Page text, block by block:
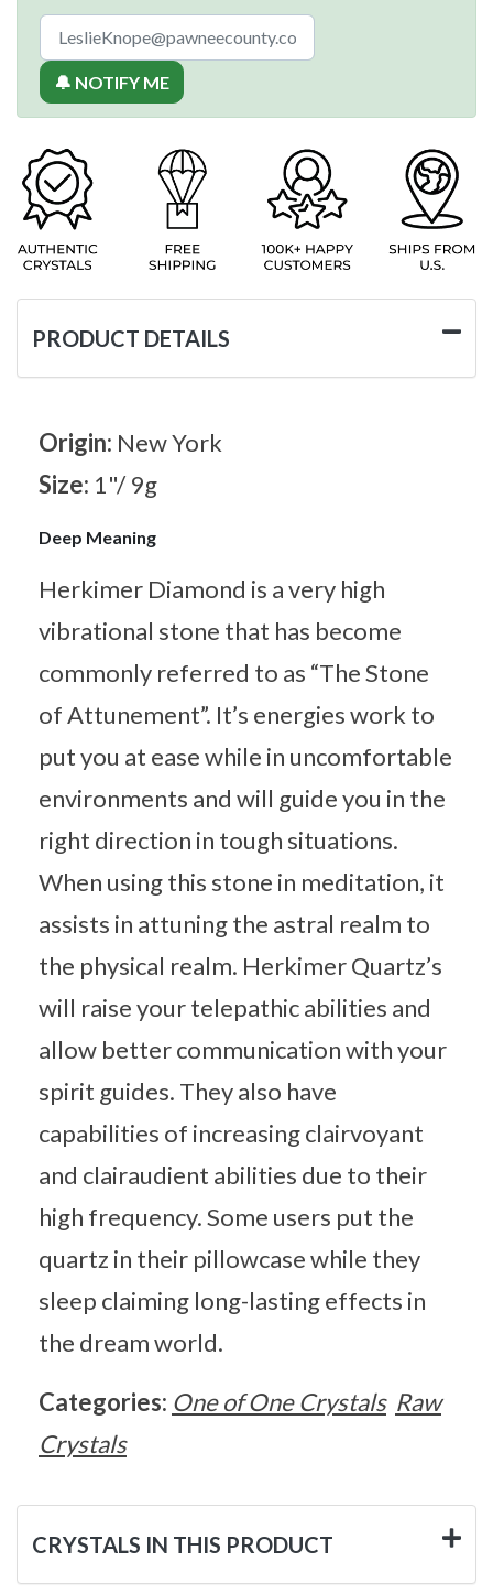
🔔 NOTIFY ME
PRODUCT DETAILS
Origin: New York
Size: 1"/ 9g
Deep Meaning
Herkimer Diamond is a very high
vibrational stone that has become
commonly referred to as “The Stone
of Attunement”. It’s energies work to
put you at ease while in uncomfortable
environments and will guide you in the
right direction in tough situations.
When using this stone in meditation, it
assists in attuning the astral realm to
the physical realm. Herkimer Quartz’s
will raise your telepathic abilities and
allow better communication with your
spirit guides. They also have
capabilities of increasing clairvoyant
and clairaudient abilities due to their
high frequency. Some users put the
quartz in their pillowcase while they
sleep claiming long-lasting effects in
the dream world.
Categories: One of One Crystals Raw
Crystals
CRYSTALS IN THIS PRODUCT